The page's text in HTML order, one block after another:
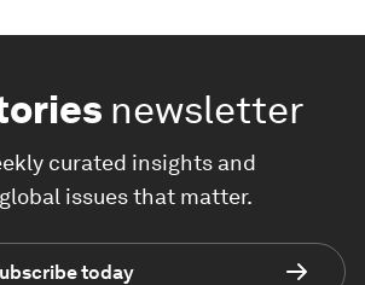
newsletter
curated insights and
issues that matter.
today